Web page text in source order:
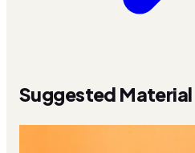
Suggested Material